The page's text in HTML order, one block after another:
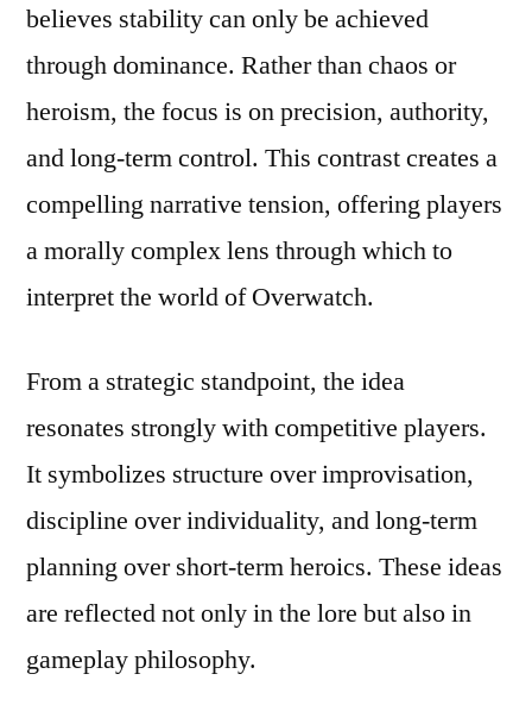
believes stability can only be achieved
through dominance. Rather than chaos or
heroism, the focus is on precision, authority,
and long-term control. This contrast creates a
compelling narrative tension, offering players
a morally complex lens through which to
interpret the world of Overwatch.
From a strategic standpoint, the idea
resonates strongly with competitive players.
It symbolizes structure over improvisation,
discipline over individuality, and long-term
planning over short-term heroics. These ideas
are reflected not only in the lore but also in
gameplay philosophy.